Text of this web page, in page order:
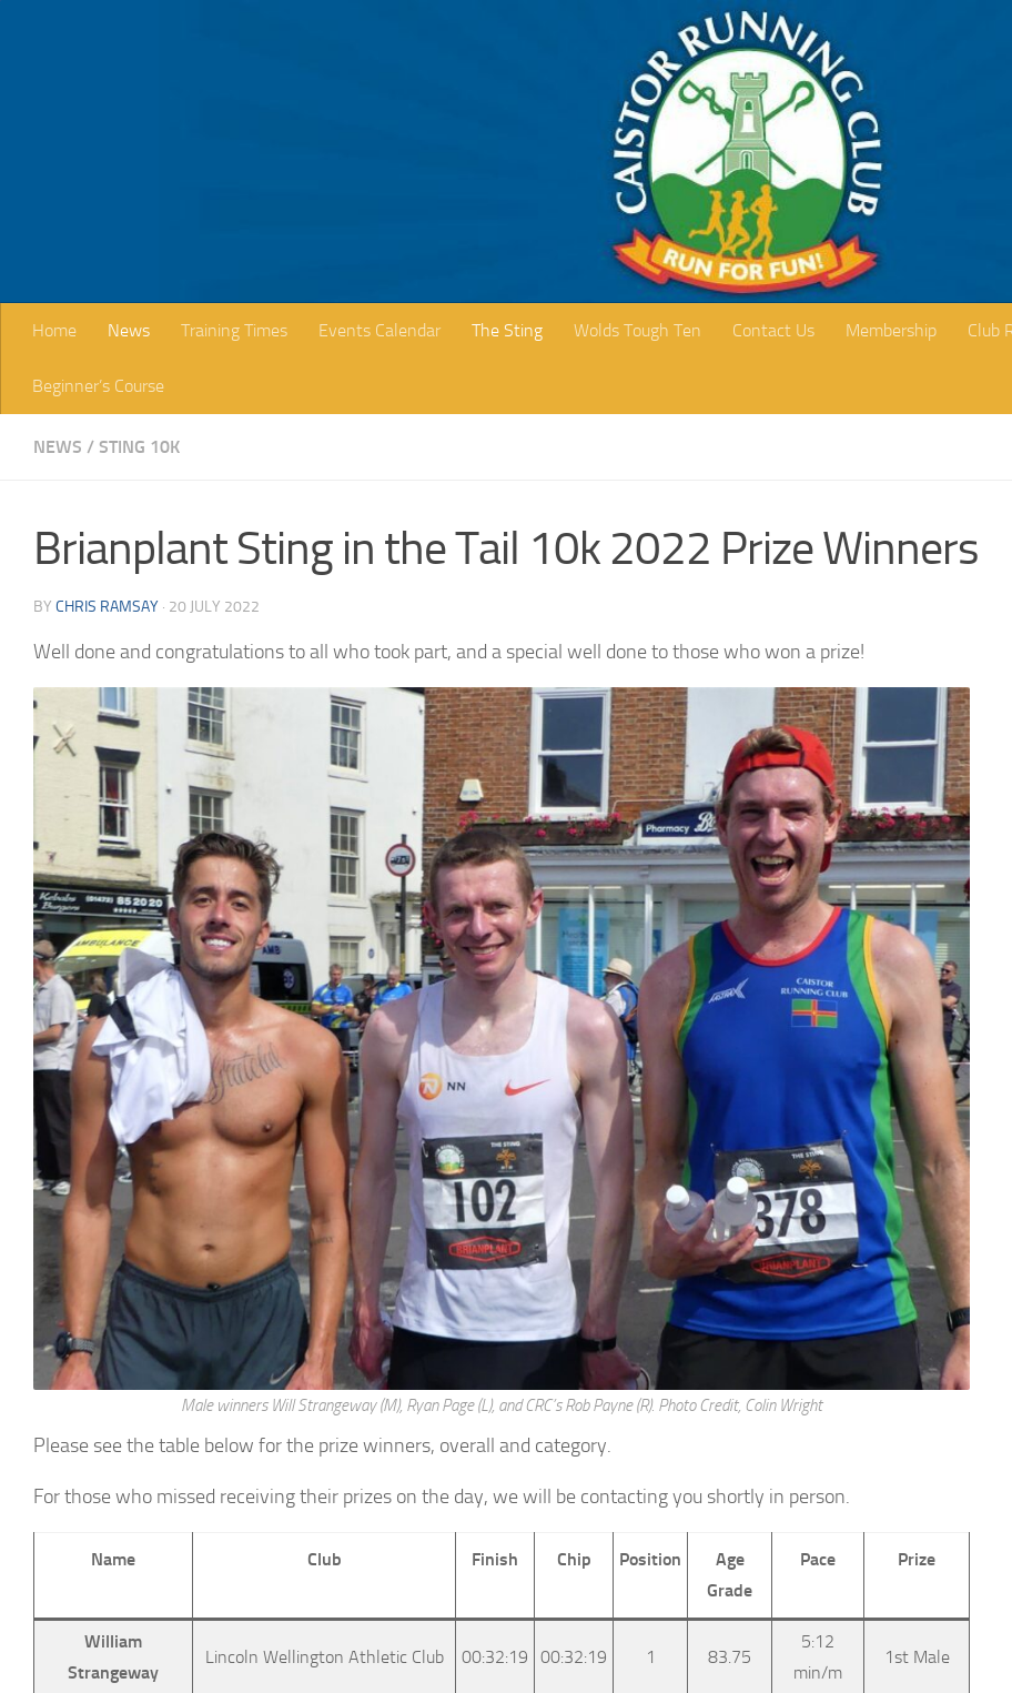
Home News Training Times Events Calendar The Sting Wolds Tough Ten Contact Us Membership Club
Beginner’s Course
NEWS / STING 10K
Brianplant Sting in the Tail 10k 2022 Prize Winners
BY CHRIS RAMSAY · 20 JULY 2022
Well done and congratulations to all who took part, and a special well done to those who won a prize!
Male winners Will Strangeway (M), Ryan Page (L), and CRC’s Rob Payne (R). Photo Credit, Colin Wright
Please see the table below for the prize winners, overall and category.
For those who missed receiving their prizes on the day, we will be contacting you shortly in person.
Name Club Finish Chip Position
Age
Grade
Pace Prize
William
Strangeway
Lincoln Wellington Athletic Club 00:32:19 00:32:19 1 83.75
5:12
min/m
1st Male